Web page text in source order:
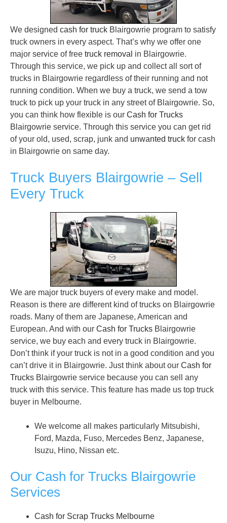
We designed cash for truck Blairgowrie program to satisfy
truck owners in every aspect. That’s why we offer one
major service of free truck removal in Blairgowrie.
Through this service, we pick up and collect all sort of
trucks in Blairgowrie regardless of their running and not
running condition. When we buy a truck, we send a tow
truck to pick up your truck in any street of Blairgowrie. So,
you can think how flexible is our Cash for Trucks
Blairgowrie service. Through this service you can get rid
of your old, used, scrap, junk and unwanted truck for cash
in Blairgowrie on same day.
Truck Buyers Blairgowrie – Sell
Every Truck
We are major truck buyers of every make and model.
Reason is there are different kind of trucks on Blairgowrie
roads. Many of them are Japanese, American and
European. And with our Cash for Trucks Blairgowrie
service, we buy each and every truck in Blairgowrie.
Don’t think if your truck is not in a good condition and you
can’t drive it in Blairgowrie. Just think about our Cash for
Trucks Blairgowrie service because you can sell any
truck with this service. This feature has made us top truck
buyer in Melbourne.
We welcome all makes particularly Mitsubishi,
Ford, Mazda, Fuso, Mercedes Benz, Japanese,
Isuzu, Hino, Nissan etc.
Our Cash for Trucks Blairgowrie
Services
Cash for Scrap Trucks Melbourne